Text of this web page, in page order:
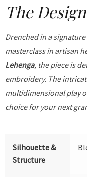
The
Drenched in a
masterclass in artisan
Lehenga, the piece is
embroidery. The
multidimensional play
choice for your next
Silhouette &
Structure